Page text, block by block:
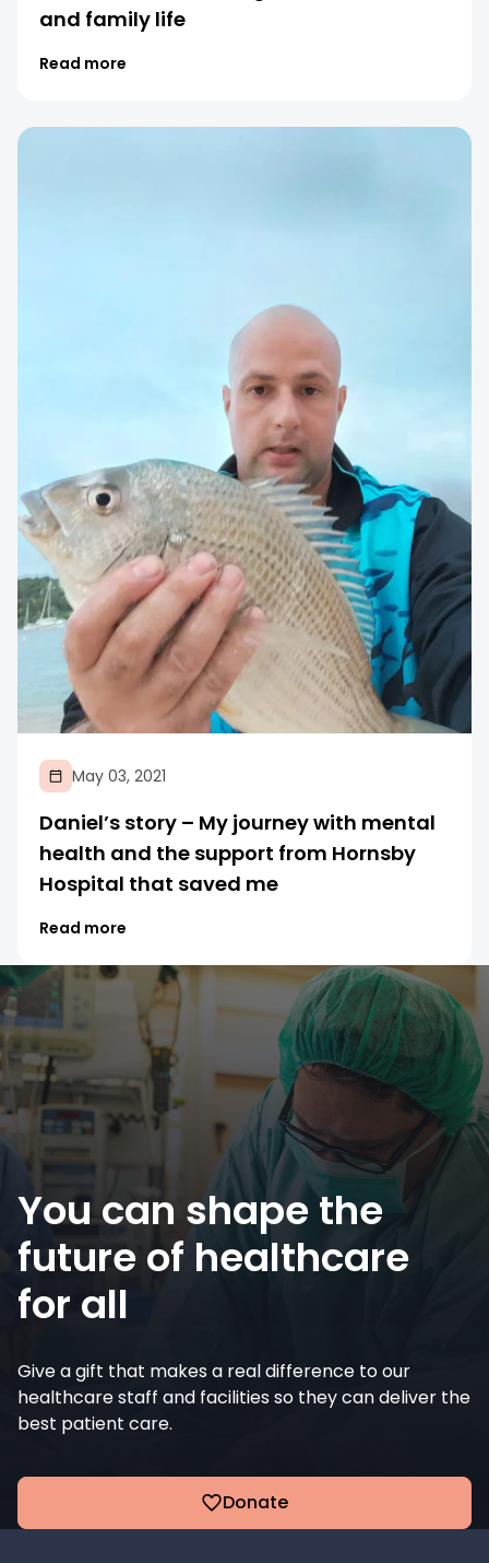
and family life
Read more
May 03, 2021
Daniel’s story – My journey with mental
health and the support from Hornsby
Hospital that saved me
Read more
You can shape the
future of healthcare
for all
Give a gift that makes a real difference to our
healthcare staff and facilities so they can deliver the
best patient care.
Donate